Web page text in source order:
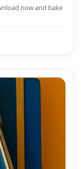
now and bake